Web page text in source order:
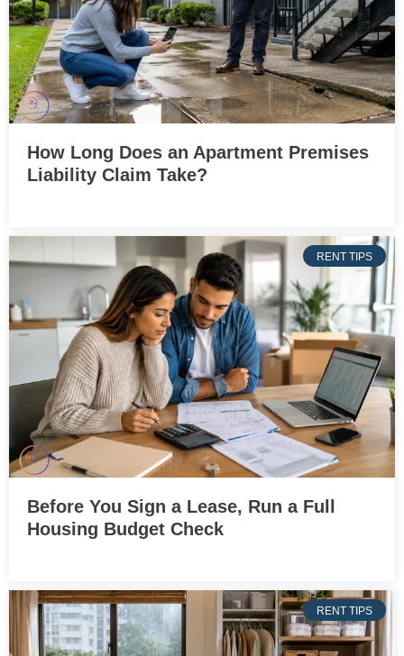
How Long Does an Apartment Premises
Liability Claim Take?
RENT TIPS
Before You Sign a Lease, Run a Full
Housing Budget Check
RENT TIPS